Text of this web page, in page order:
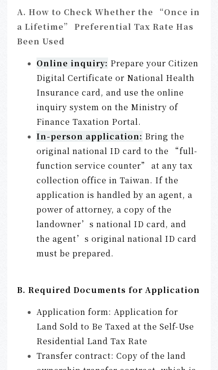
A. How to Check Whether the “Once in
a Lifetime” Preferential Tax Rate Has
Been Used
Online inquiry: Prepare your Citizen
Digital Certificate or National Health
Insurance card, and use the online
inquiry system on the Ministry of
Finance Taxation Portal.
In-person application: Bring the
original national ID card to the “full-
function service counter” at any tax
collection office in Taiwan. If the
application is handled by an agent, a
power of attorney, a copy of the
landowner’s national ID card, and
the agent’s original national ID card
must be prepared.
B. Required Documents for Application
Application form: Application for
Land Sold to Be Taxed at the Self-Use
Residential Land Tax Rate
Transfer contract: Copy of the land